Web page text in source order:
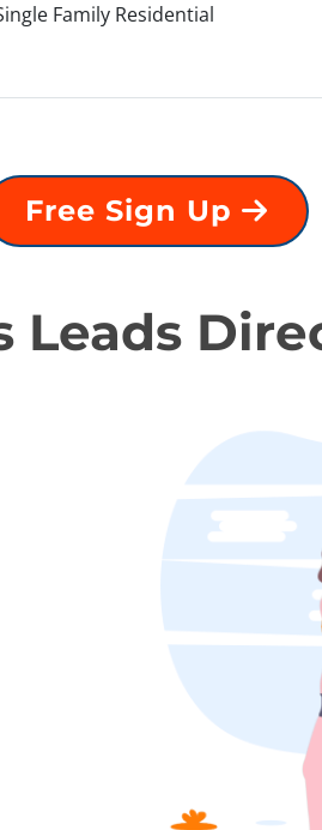
Family Residential
Free Sign Up
Leads